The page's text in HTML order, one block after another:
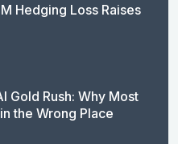
Hedging Loss Raises
Gold Rush: Why Most
the Wrong Place